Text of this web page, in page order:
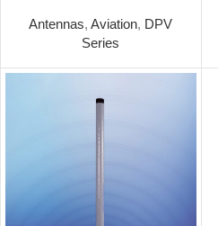
Antennas,Aviation, DPV
Series